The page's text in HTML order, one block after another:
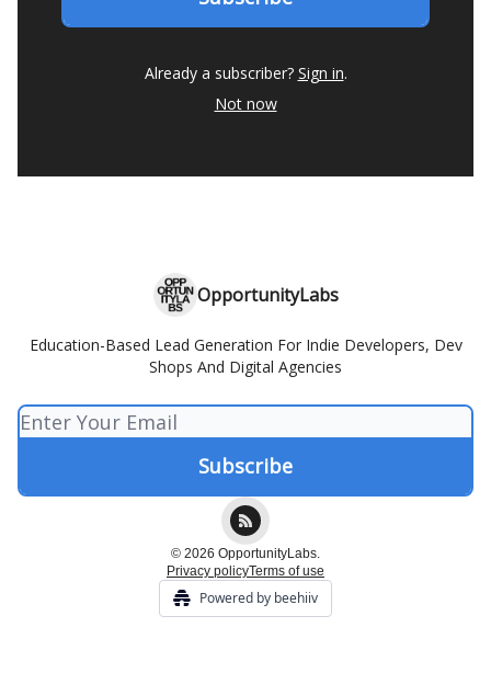
Already a subscriber? Sign in.
Not now
OpportunityLabs
Education-Based Lead Generation For Indie Developers, Dev
Shops And Digital Agencies
© 2026 OpportunityLabs.
Privacy policyTerms of use
Powered by beehiiv